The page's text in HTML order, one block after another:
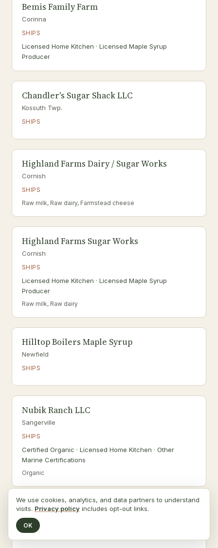
Bemis Family Farm
Corinna
SHIPS
Licensed Home Kitchen · Licensed Maple Syrup
Producer
Chandler's Sugar Shack LLC
Kossuth Twp.
SHIPS
Highland Farms Dairy / Sugar Works
Cornish
SHIPS
Raw milk, Raw dairy, Farmstead cheese
Highland Farms Sugar Works
Cornish
SHIPS
Licensed Home Kitchen · Licensed Maple Syrup
Producer
Raw milk, Raw dairy
Hilltop Boilers Maple Syrup
Newfield
SHIPS
Nubik Ranch LLC
Sangerville
SHIPS
Certified Organic · Licensed Home Kitchen · Other
Marine Certifications
Organic
Road's End Farm
Canton
We use cookies, analytics, and data partners to understand
visits. Privacy policy includes opt-out links.
OK